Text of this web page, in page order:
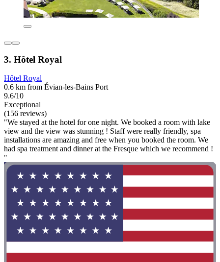
3. Hôtel Royal
Hôtel Royal
0.6 km from Évian-les-Bains Port
9.6/10
Exceptional
(156 reviews)
"We stayed at the hotel for one night. We booked a room with lake
view and the view was stunning ! Staff were really friendly, spa
installations are amazing and free when you booked the room. We
had spa treatment and dinner at the Fresque which we recommend !
"